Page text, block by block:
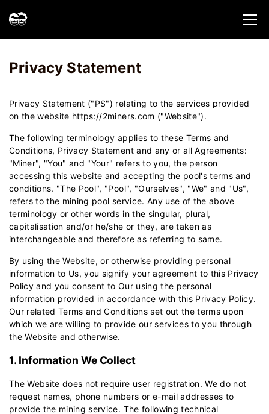
Privacy Statement
Privacy Statement ("PS") relating to the services provided
on the website https://2miners.com ("Website").
The following terminology applies to these Terms and
Conditions, Privacy Statement and any or all Agreements:
"Miner", "You" and "Your" refers to you, the person
accessing this website and accepting the pool's terms and
conditions. "The Pool", "Pool", "Ourselves", "We" and "Us",
refers to the mining pool service. Any use of the above
terminology or other words in the singular, plural,
capitalisation and/or he/she or they, are taken as
interchangeable and therefore as referring to same.
By using the Website, or otherwise providing personal
information to Us, you signify your agreement to this Privacy
Policy and you consent to Our using the personal
information provided in accordance with this Privacy Policy.
Our relatedTerms and Conditionsset out the terms upon
which we are willing to provide our services to you through
the Website and otherwise.
1. Information We Collect
The Website does not require user registration. We do not
request names, phone numbers or e-mail addresses to
provide the mining service. The following technical